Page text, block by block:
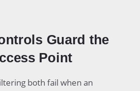
Guard the
Point
both fail when an